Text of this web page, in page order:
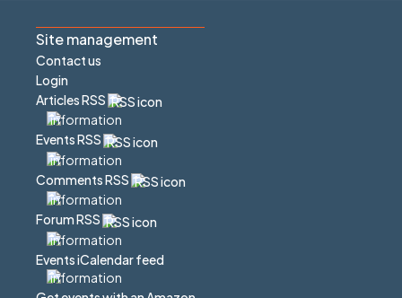
Site management
Contact us
Login
Articles RSS
Events RSS
Comments RSS
Forum RSS
Events iCalendar feed